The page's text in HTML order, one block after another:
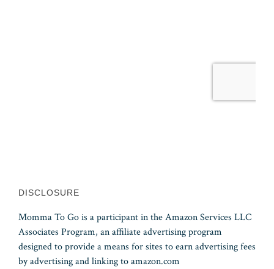
DISCLOSURE
Momma To Go is a participant in the Amazon Services LLC
Associates Program, an affiliate advertising program
designed to provide a means for sites to earn advertising fees
by advertising and linking to amazon.com